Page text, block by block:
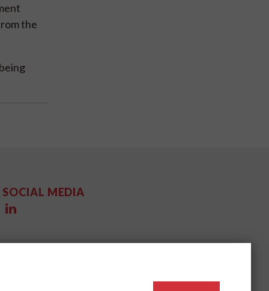
the
SOCIAL MEDIA